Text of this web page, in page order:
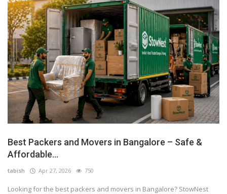
Best Packers and Movers in Bangalore – Safe &
Affordable...
tabish Apr 27, 2026 750
Looking for the best packers and movers in Bangalore? StowNest